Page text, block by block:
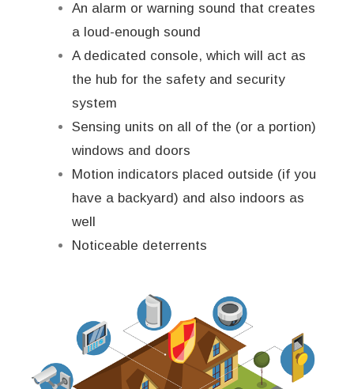
An alarm or warning sound that creates
a loud-enough sound
A dedicated console, which will act as
the hub for the safety and security
system
Sensing units on all of the (or a portion)
windows and doors
Motion indicators placed outside (if you
have a backyard) and also indoors as
well
Noticeable deterrents